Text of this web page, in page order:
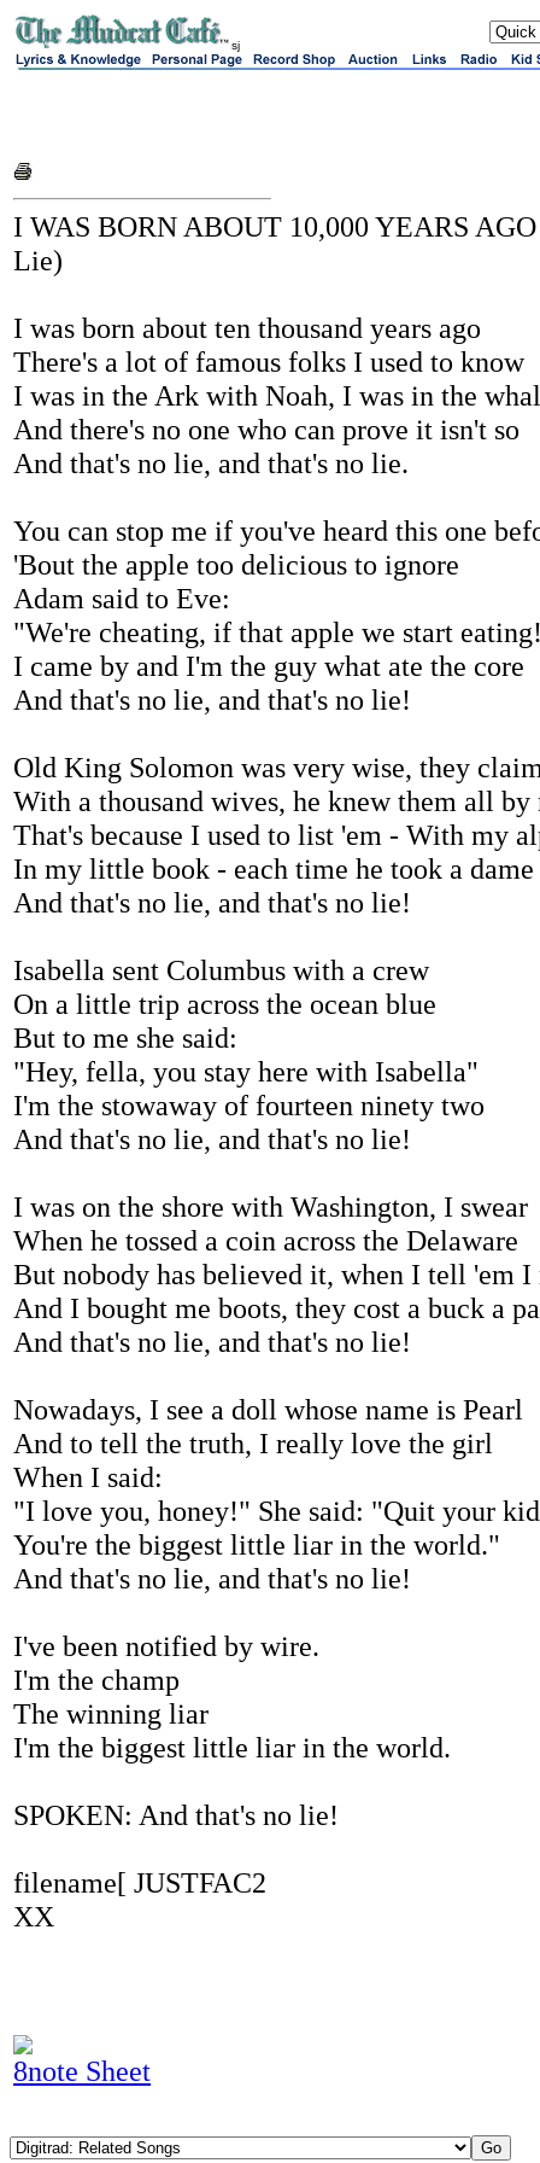
sj
I WAS BORN ABOUT 10,000 YEARS
Lie)
I was born about ten thousand years ago
There's a lot of famous folks I used to know
I was in the Ark with Noah, I was in the
And there's no one who can prove it isn't so
And that's no lie, and that's no lie.
You can stop me if you've heard this one
'Bout the apple too delicious to ignore
Adam said to Eve:
"We're cheating, if that apple we start
I came by and I'm the guy what ate the core
And that's no lie, and that's no lie!
Old King Solomon was very wise, they
With a thousand wives, he knew them all by
That's because I used to list 'em - With my
In my little book - each time he took a dame
And that's no lie, and that's no lie!
Isabella sent Columbus with a crew
On a little trip across the ocean blue
But to me she said:
"Hey, fella, you stay here with Isabella"
I'm the stowaway of fourteen ninety two
And that's no lie, and that's no lie!
I was on the shore with Washington, I swear
When he tossed a coin across the Delaware
But nobody has believed it, when I tell 'em
And I bought me boots, they cost a buck a
And that's no lie, and that's no lie!
Nowadays, I see a doll whose name is Pearl
And to tell the truth, I really love the girl
When I said:
"I love you, honey!" She said: "Quit your
You're the biggest little liar in the world."
And that's no lie, and that's no lie!
I've been notified by wire.
I'm the champ
The winning liar
I'm the biggest little liar in the world.
SPOKEN: And that's no lie!
filename[ JUSTFAC2
XX
8note Sheet